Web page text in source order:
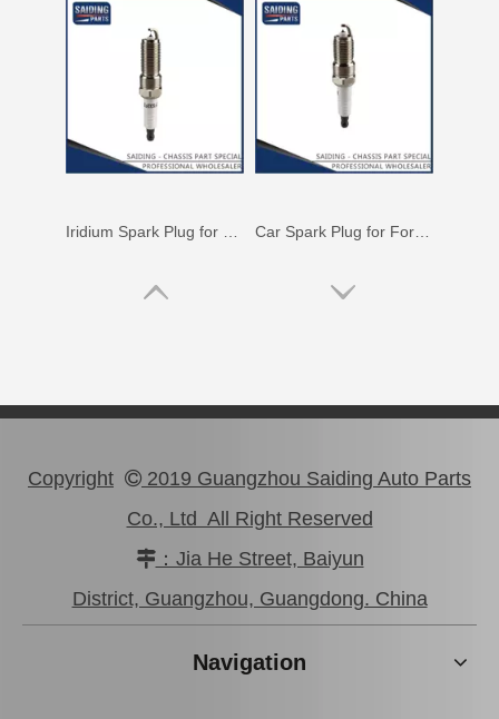
Car Spark Plug for Ford Ranger Engine Parts 2.5L Magsf22c
Copyright  2019 Guangzhou Saiding Auto Parts
Co., Ltd All Right Reserved
：Jia He Street, Baiyun
District, Guangzhou, Guangdong. China
Navigation